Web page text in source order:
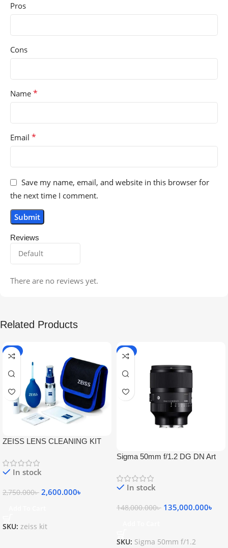
Reviews
There are no reviews yet.
Pros
Cons
Name *
Email *
Save my name, email, and website in this browser for
the next time I comment.
Related Products
-5%
ZEISS LENS CLEANING KIT
In stock
2,750.000৳ 2,600.000৳
SKU: zeiss kit
-9%
Sigma 50mm f/1.2 DG DN Art
In stock
148,000.000৳ 135,000.000৳
SKU: Sigma 50mm f/1.2